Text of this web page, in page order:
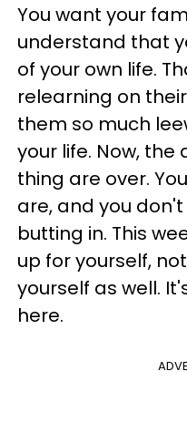
You want your
understand that
of your own life.
relearning on
them so much
your life. Now,
thing are over.
are, and you
butting in. This
up for yourself,
yourself as well.
here.